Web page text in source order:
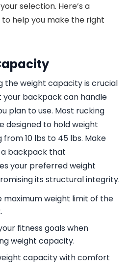
selection. Here’s a
help you make the right
the weight capacity is crucial
your backpack can handle
plan to use. Most rucking
designed to hold weight
10 lbs to 45 lbs. Make
backpack that
your preferred weight
its structural integrity.
maximum weight limit of the
fitness goals when
weight capacity.
capacity with comfort